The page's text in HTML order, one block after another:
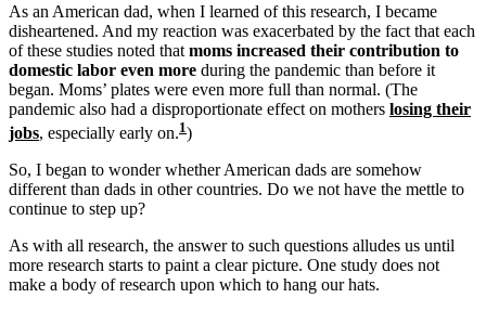
As an American dad, when I learned of this research, I became
disheartened. And my reaction was exacerbated by the fact that each
of these studies noted that moms increased their contribution to
domestic labor even more during the pandemic than before it
began. Moms’ plates were even more full than normal. (The
pandemic also had a disproportionate effect on mothers losing their
jobs, especially early on.1)
So, I began to wonder whether American dads are somehow
different than dads in other countries. Do we not have the mettle to
continue to step up?
As with all research, the answer to such questions alludes us until
more research starts to paint a clear picture. One study does not
make a body of research upon which to hang our hats.